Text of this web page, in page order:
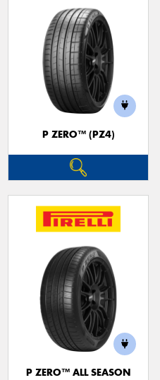
P ZERO™ (PZ4)
P ZERO™ ALL SEASON